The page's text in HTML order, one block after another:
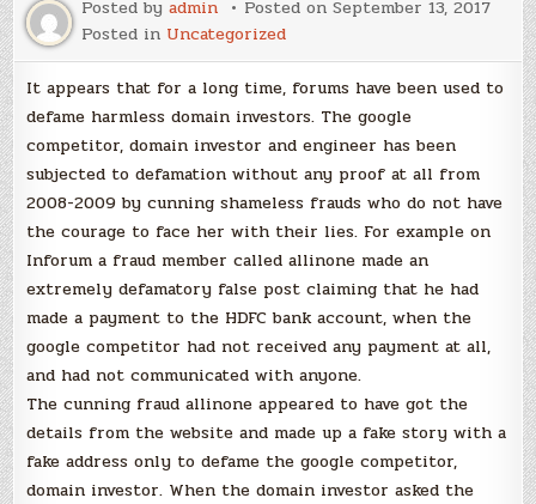
Posted byadmin Posted onSeptember 13, 2017
Posted in Uncategorized
It appears that for a long time, forums have been used to
defame harmless domain investors. The google
competitor, domain investor and engineer has been
subjected to defamation without any proof at all from
2008-2009 by cunning shameless frauds who do not have
the courage to face her with their lies. For example on
Inforum a fraud member called allinone made an
extremely defamatory false post claiming that he had
made a payment to the HDFC bank account, when the
google competitor had not received any payment at all,
and had not communicated with anyone.
The cunning fraud allinone appeared to have got the
details from the website and made up a fake story with a
fake address only to defame the google competitor,
domain investor. When the domain investor asked the